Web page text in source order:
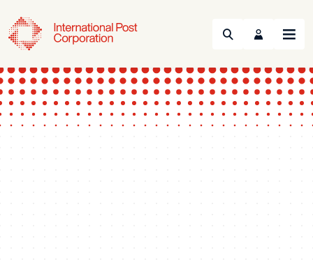
Search Menu